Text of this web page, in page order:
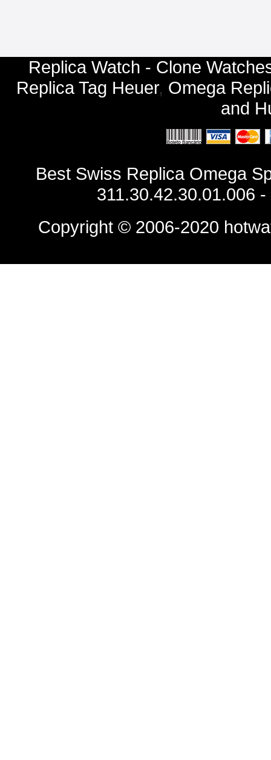
Replica Watch - Clone
Replica Tag Heuer, Omega
and
Best Swiss Replica Omega
311.30.42.30.01.006
Copyright © 2006-2020